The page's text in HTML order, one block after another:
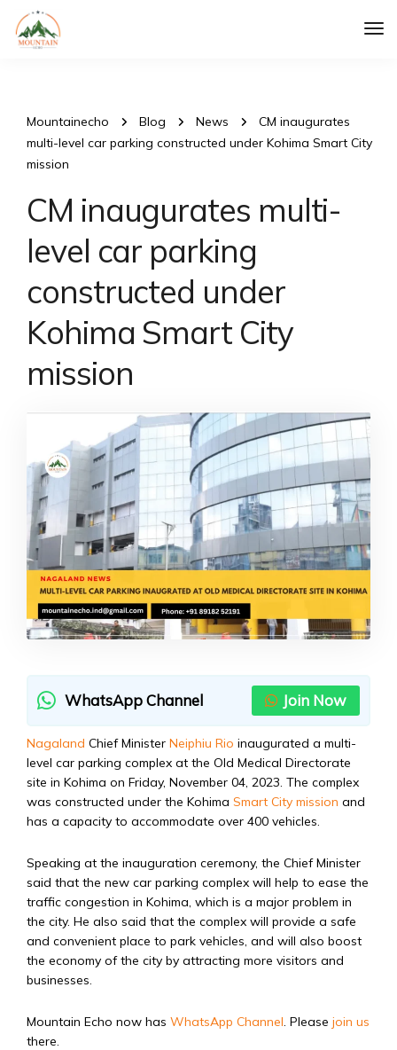
Mountainecho Blog News
CM inaugurates
multi-level car parking constructed under Kohima Smart City
mission
CM inaugurates multi-
level car parking
constructed under
Kohima Smart City
mission
WhatsApp Channel Join Now
Nagaland Chief Minister Neiphiu Rio inaugurated a multi-
level car parking complex at the Old Medical Directorate
site in Kohima on Friday, November 04, 2023. The complex
was constructed under the Kohima Smart City mission and
has a capacity to accommodate over 400 vehicles.
Speaking at the inauguration ceremony, the Chief Minister
said that the new car parking complex will help to ease the
traffic congestion in Kohima, which is a major problem in
the city. He also said that the complex will provide a safe
and convenient place to park vehicles, and will also boost
the economy of the city by attracting more visitors and
businesses.
Mountain Echo now has WhatsApp Channel. Please join us
there.